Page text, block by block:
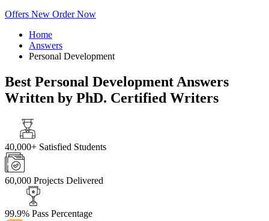
Offers New Order Now
Home
Answers
Personal Development
Best Personal Development Answers
Written by PhD. Certified Writers
40,000+ Satisfied Students
60,000 Projects Delivered
99.9% Pass Percentage